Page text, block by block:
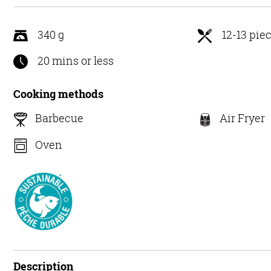
5
340 g
12-13
20 mins or less
Cooking methods
Barbecue
Air Fryer
Oven
Description